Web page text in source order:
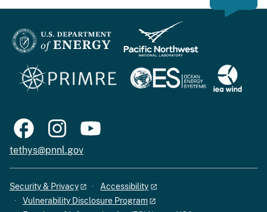
tethys@pnnl.gov
Security & Privacy
Accessibility
Vulnerability Disclosure Program